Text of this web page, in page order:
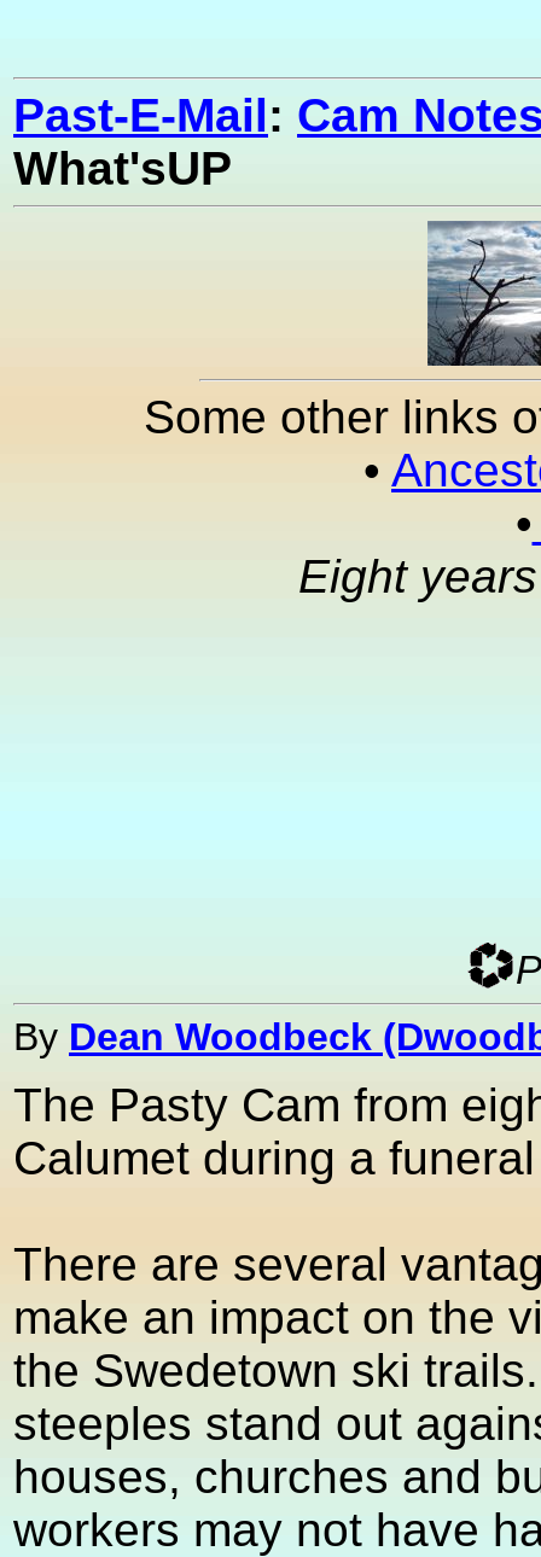
Past-E-Mail: Cam
What'sUP
Some other links
•
•
Eight
By Dean Woodbeck
The Pasty Cam from
Calumet during a
There are several
make an impact on the
the Swedetown ski
steeples stand out
houses, churches and
workers may not have